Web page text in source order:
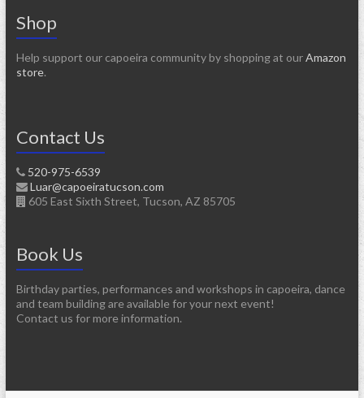
Shop
Help support our capoeira community by shopping at ourAmazon
store.
Contact Us
520-975-6539
Luar@capoeiratucson.com
605 East Sixth Street, Tucson, AZ 85705
Book Us
Birthday parties, performances and workshops in capoeira, dance
and team building are available for your next event!
Contact us for more information.